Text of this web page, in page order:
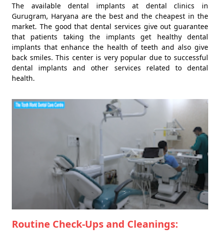
The available dental implants at dental clinics in
Gurugram, Haryana are the best and the cheapest in the
market. The good that dental services give out guarantee
that patients taking the implants get healthy dental
implants that enhance the health of teeth and also give
back smiles. This center is very popular due to successful
dental implants and other services related to dental
health.
Routine Check-Ups and Cleanings: